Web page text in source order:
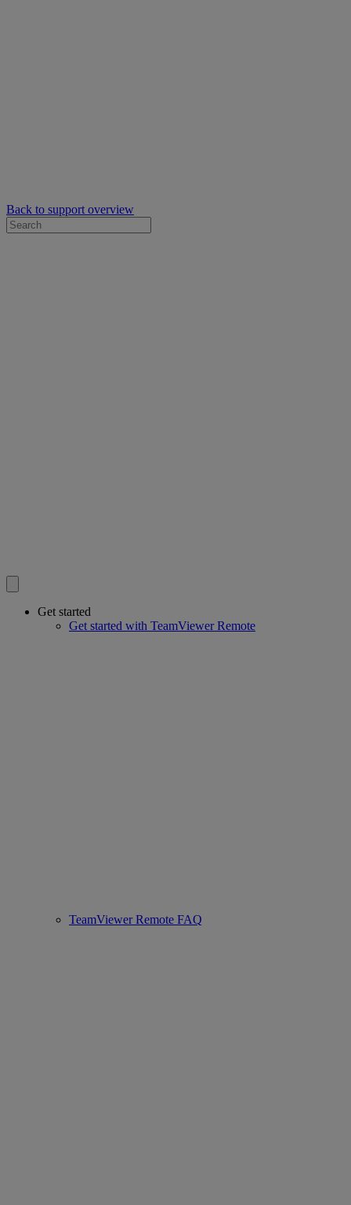
Back to support overview
Get started
Get started with TeamViewer Remote
TeamViewer Remote FAQ